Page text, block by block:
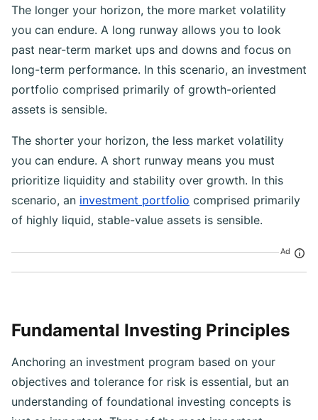
The longer your horizon, the more market volatility
you can endure. A long runway allows you to look
past near-term market ups and downs and focus on
long-term performance. In this scenario, an investment
portfolio comprised primarily of growth-oriented
The shorter your horizon, the less market volatility
you can endure. A short runway means you must
prioritize liquidity and stability over growth. In this
scenario, aninvestment portfoliocomprised primarily
Ad
Anchoring an investment program based on your
objectives and tolerance for risk is essential, but an